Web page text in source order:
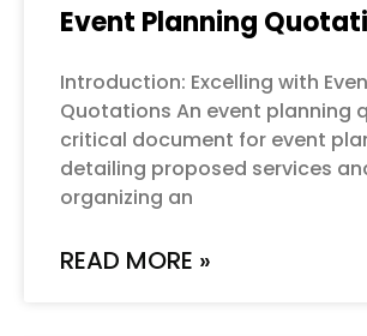
Event Planning
Introduction: Excelling with
Quotations An event planning
critical document for event
detailing proposed services
organizing an
READ MORE »